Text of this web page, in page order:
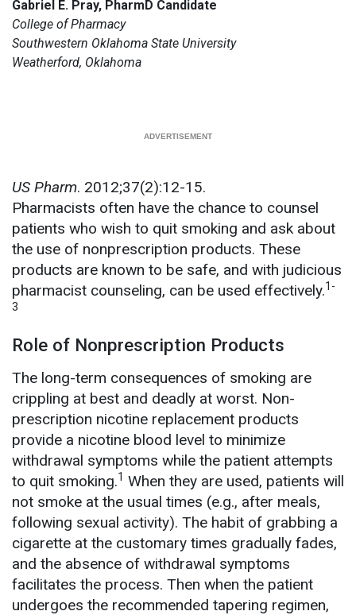
Gabriel E. Pray, PharmD Candidate
College of Pharmacy
Southwestern Oklahoma State University
Weatherford, Oklahoma
US Pharm. 2012;37(2):12-15.
Pharmacists often have the chance to counsel
patients who wish to quit smoking and ask about
the use of nonprescription products. These
products are known to be safe, and with judicious
pharmacist counseling, can be used effectively.1-
3
Role of Nonprescription Products
The long-term consequences of smoking are
crippling at best and deadly at worst. Non-
prescription nicotine replacement products
provide a nicotine blood level to minimize
withdrawal symptoms while the patient attempts
to quit smoking.1 When they are used, patients will
not smoke at the usual times (e.g., after meals,
following sexual activity). The habit of grabbing a
cigarette at the customary times gradually fades,
and the absence of withdrawal symptoms
facilitates the process. Then when the patient
undergoes the recommended tapering regimen,